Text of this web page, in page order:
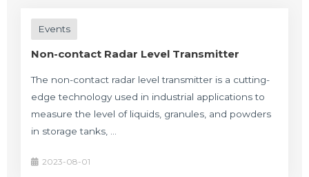
Events
Non-contact Radar Level Transmitter
The non-contact radar level transmitter is a cutting-
edge technology used in industrial applications to
measure the level of liquids, granules, and powders
in storage tanks, …
2023-08-01